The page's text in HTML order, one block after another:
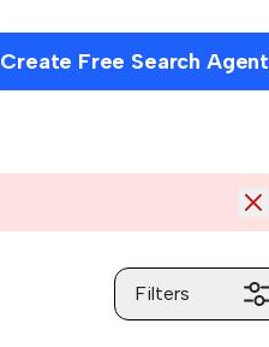
Create Free Search Agent
Filters